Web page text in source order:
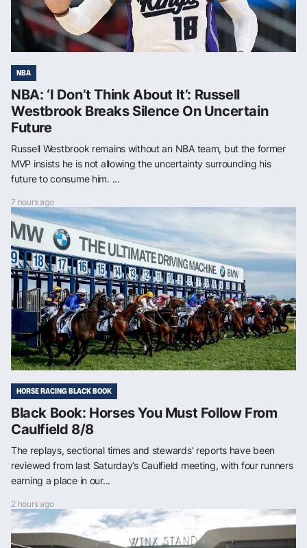
NBA
NBA: ‘I Don’t Think About It’: Russell
Westbrook Breaks Silence On Uncertain
Future
Russell Westbrook remains without an NBA team, but the former
MVP insists he is not allowing the uncertainty surrounding his
future to consume him. ...
7 hours ago
HORSE RACING BLACK BOOK
Black Book: Horses You Must Follow From
Caulfield 8/8
The replays, sectional times and stewards’ reports have been
reviewed from last Saturday’s Caulfield meeting, with four runners
earning a place in our...
2 hours ago